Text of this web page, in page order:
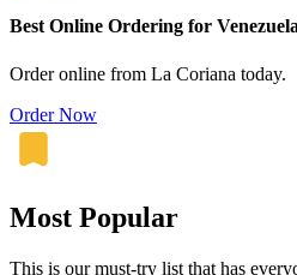
Best Online Ordering for
Order online from La Coriana today.
Order Now
Most Popular
This is our must-try list that has